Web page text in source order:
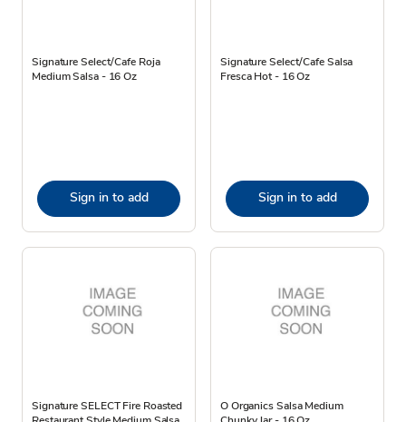
Signature Select/Cafe Roja
Medium Salsa - 16 Oz
Sign in to add
Signature Select/Cafe Salsa
Fresca Hot - 16 Oz
Sign in to add
Signature SELECT Fire Roasted
O Organics Salsa Medium